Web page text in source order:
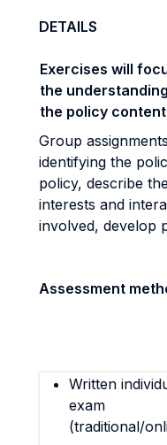
DETAILS
Exercises will
the
the policy content
Group
identifying the
policy, describe
interests and
involved, develop
Assessment
Written
exam
(traditional/